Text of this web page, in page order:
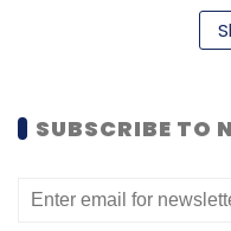
Workbench this
architecture to
assurance, and
SUBSCRIBE TO